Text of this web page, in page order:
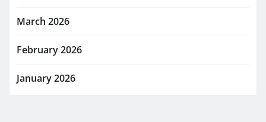
March 2026
February 2026
January 2026